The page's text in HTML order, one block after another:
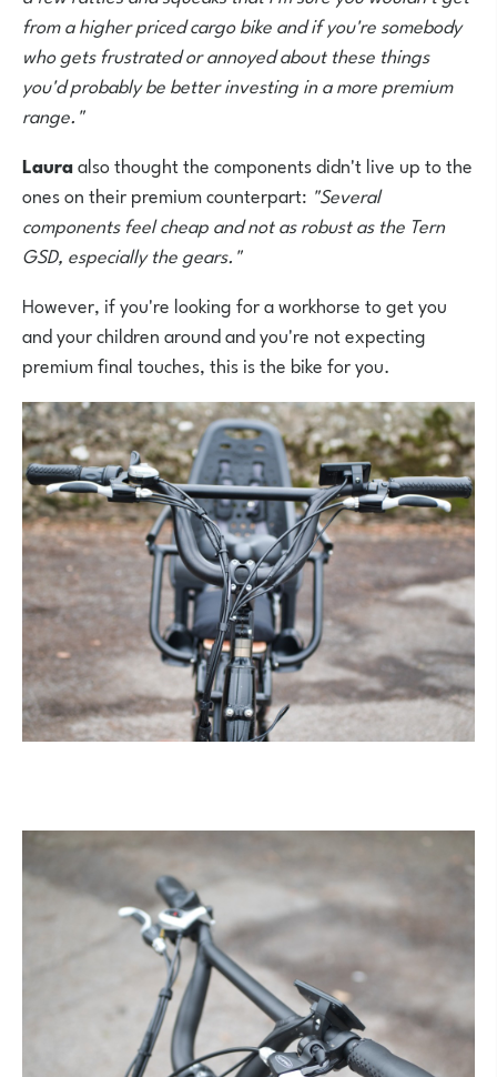
from a higher priced cargo bike and if you're somebody
who gets frustrated or annoyed about these things
you'd probably be better investing in a more premium
range."
Lauraalso thought the components didn't live up to the
ones on their premium counterpart: "Several
components feel cheap and not as robust as the Tern
GSD, especially the gears."
However, if you're looking for a workhorse to get you
and your children around and you're not expecting
premium final touches, this is the bike for you.